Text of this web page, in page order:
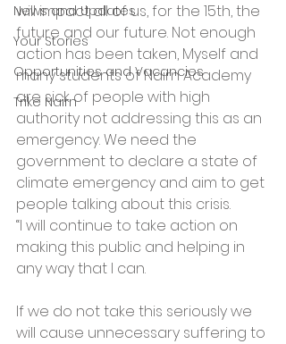
News and Updates
Your Stories
Opportunities and Vacancies
Trike Nairn
will impact all of us, for the 15th, the
future and our future. Not enough
action has been taken, Myself and
many students of Nairn Academy
are sick of people with high
authority not addressing this as an
emergency. We need the
government to declare a state of
climate emergency and aim to get
people talking about this crisis.
“I will continue to take action on
making this public and helping in
any way that I can.
If we do not take this seriously we
will cause unnecessary suffering to